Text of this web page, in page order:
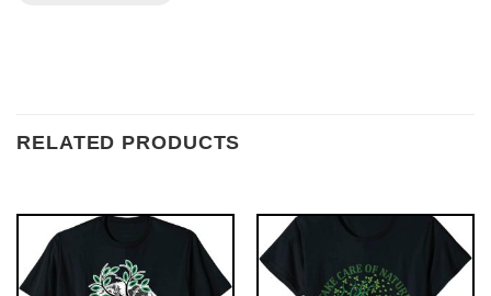
RELATED PRODUCTS